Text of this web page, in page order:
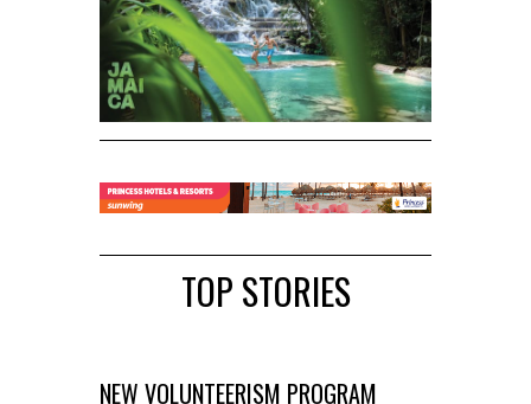
TOP STORIES
NEW VOLUNTEERISM PROGRAM